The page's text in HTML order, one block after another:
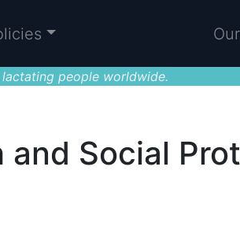
people worldwide.
Social